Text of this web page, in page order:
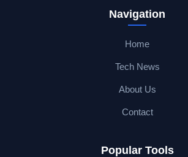
Navigation
Home
Tech News
About Us
Contact
Popular Tools